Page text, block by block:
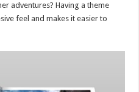
adventures? Having a theme
feel and makes it easier to